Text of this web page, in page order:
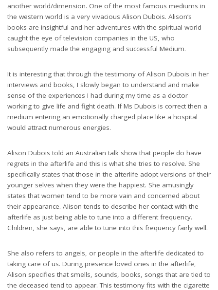
another world/dimension. One of the most famous mediums in
the western world is a very vivacious Alison Dubois. Alison’s
books are insightful and her adventures with the spiritual world
caught the eye of television companies in the US, who
subsequently made the engaging and successful Medium.
It is interesting that through the testimony of Alison Dubois in her
interviews and books, I slowly began to understand and make
sense of the experiences I had during my time as a doctor
working to give life and fight death. If Ms Dubois is correct then a
medium entering an emotionally charged place like a hospital
would attract numerous energies.
Alison Dubois told an Australian talk show that people do have
regrets in the afterlife and this is what she tries to resolve. She
specifically states that those in the afterlife adopt versions of their
younger selves when they were the happiest. She amusingly
states that women tend to be more vain and concerned about
their appearance. Alison tends to describe her contact with the
afterlife as just being able to tune into a different frequency.
Children, she says, are able to tune into this frequency fairly well.
She also refers to angels, or people in the afterlife dedicated to
taking care of us. During presence loved ones in the afterlife,
Alison specifies that smells, sounds, books, songs that are tied to
the deceased tend to appear. This testimony fits with the cigarette